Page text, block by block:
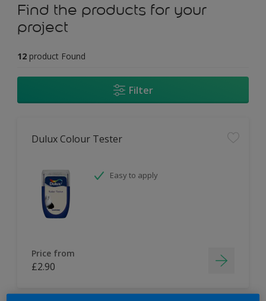
Find the products for your
project
12 product Found
Filter
Dulux Colour Tester
Easy to apply
Price from
£2.90